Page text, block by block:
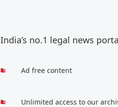
India’s no.1 legal news
Ad free content
Unlimited access to our